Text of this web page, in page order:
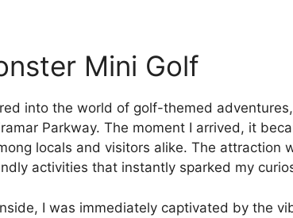
Mini Golf
into the world of golf-themed
Parkway. The moment I arrived, it
locals and visitors alike. The attraction
activities that instantly sparked my
I was immediately captivated by the